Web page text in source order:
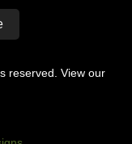
reserved. View our